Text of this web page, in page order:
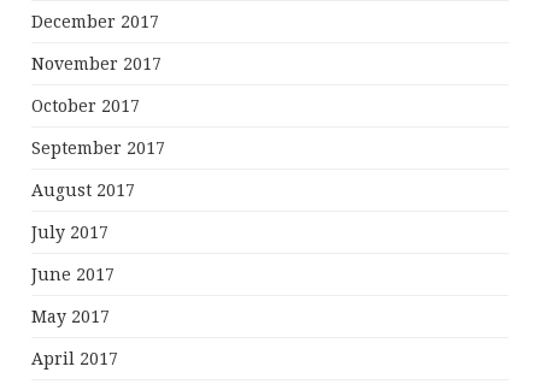
December 2017
November 2017
October 2017
September 2017
August 2017
July 2017
June 2017
May 2017
April 2017